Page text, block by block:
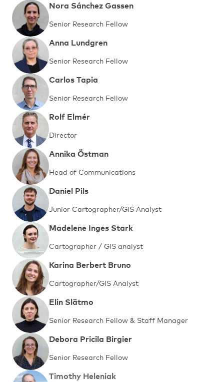
Nora Sánchez Gassen
Senior Research Fellow
Anna Lundgren
Senior Research Fellow
Carlos Tapia
Senior Research Fellow
Rolf Elmér
Director
Annika Östman
Head of Communications
Daniel Pils
Junior Cartographer/GIS Analyst
Madelene Inges Stark
Cartographer / GIS analyst
Karina Berbert Bruno
Cartographer/GIS Analyst
Elin Slätmo
Senior Research Fellow & Staff Manager
Debora Pricila Birgier
Senior Research Fellow
Timothy Heleniak